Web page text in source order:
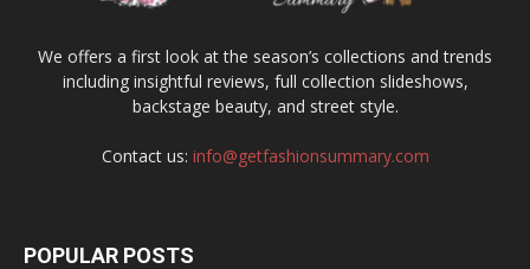
We offers a first look at the season’s collections and trends
including insightful reviews, full collection slideshows,
backstage beauty, and street style.
Contact us: info@getfashionsummary.com
POPULAR POSTS